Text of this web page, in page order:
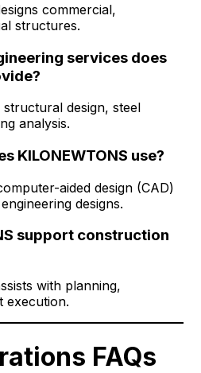
commercial,
structures.
services does
design, steel
analysis.
KILONEWTONS use?
aided design (CAD)
designs.
support construction
with planning,
execution.
FAQs